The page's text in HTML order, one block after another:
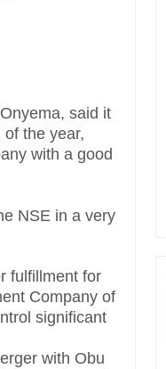
said it
the year,
with a good
NSE in a very
fulfillment for
Company of
significant
with Obu